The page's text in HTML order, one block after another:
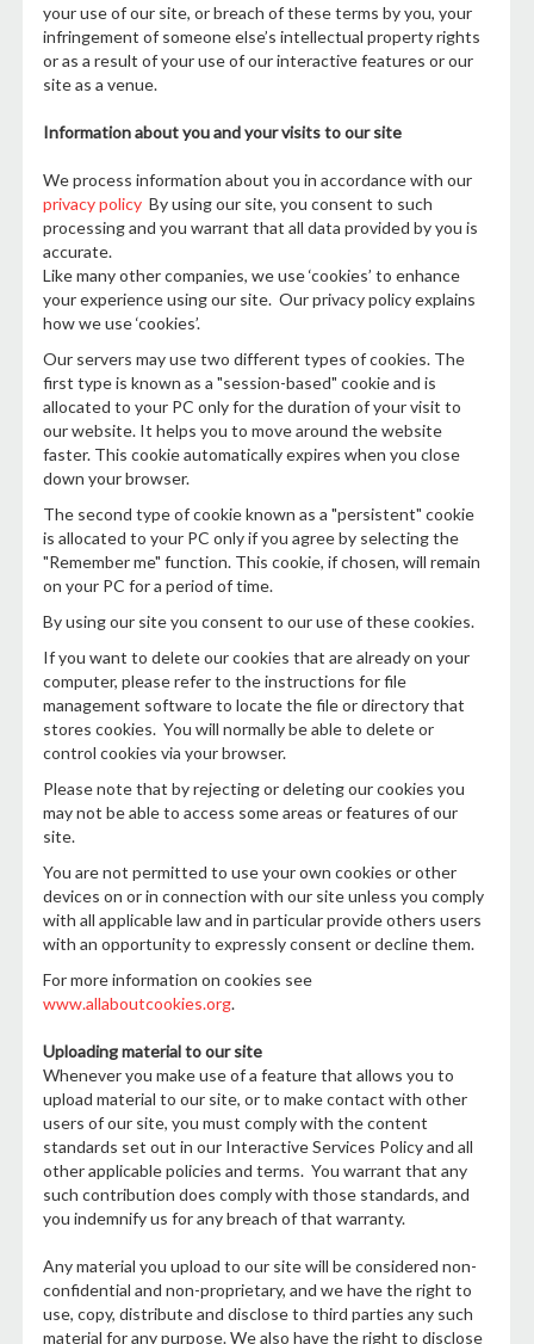
your use of our site, or breach of these terms by you, your
infringement of someone else’s intellectual property rights
or as a result of your use of our interactive features or our
site as a venue.
Information about you and your visits to our site
We process information about you in accordance with our
privacy policyBy using our site, you consent to such
processing and you warrant that all data provided by you is
accurate.
Like many other companies, we use ‘cookies’ to enhance
your experience using our site. Our privacy policy explains
how we use ‘cookies’.
Our servers may use two different types of cookies. The
first type is known as a "session-based" cookie and is
allocated to your PC only for the duration of your visit to
our website. It helps you to move around the website
faster. This cookie automatically expires when you close
down your browser.
The second type of cookie known as a "persistent" cookie
is allocated to your PC only if you agree by selecting the
"Remember me" function. This cookie, if chosen, will remain
on your PC for a period of time.
By using our site you consent to our use of these cookies.
If you want to delete our cookies that are already on your
computer, please refer to the instructions for file
management software to locate the file or directory that
stores cookies. You will normally be able to delete or
control cookies via your browser.
Please note that by rejecting or deleting our cookies you
may not be able to access some areas or features of our
site.
You are not permitted to use your own cookies or other
devices on or in connection with our site unless you comply
with all applicable law and in particular provide others users
with an opportunity to expressly consent or decline them.
For more information on cookies see
www.allaboutcookies.org.
Uploading material to our site
Whenever you make use of a feature that allows you to
upload material to our site, or to make contact with other
users of our site, you must comply with the content
standards set out in our Interactive Services Policy and all
other applicable policies and terms. You warrant that any
such contribution does comply with those standards, and
you indemnify us for any breach of that warranty.
Any material you upload to our site will be considered non-
confidential and non-proprietary, and we have the right to
use, copy, distribute and disclose to third parties any such
material for any purpose. We also have the right to disclose